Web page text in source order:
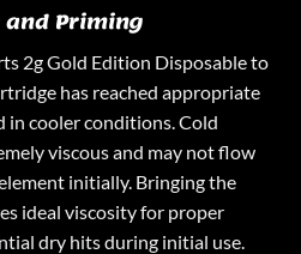
Priming
2g Gold Edition Disposable to
has reached appropriate
cooler conditions. Cold
viscous and may not flow
initially. Bringing the
ideal viscosity for proper
dry hits during initial use.